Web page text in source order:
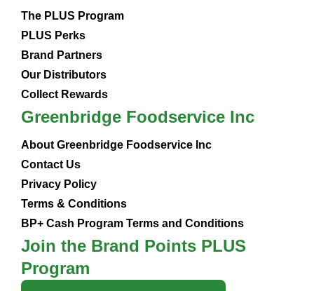
The PLUS Program
PLUS Perks
Brand Partners
Our Distributors
Collect Rewards
Greenbridge Foodservice Inc
About Greenbridge Foodservice Inc
Contact Us
Privacy Policy
Terms & Conditions
BP+ Cash Program Terms and Conditions
Join the Brand Points PLUS
Program